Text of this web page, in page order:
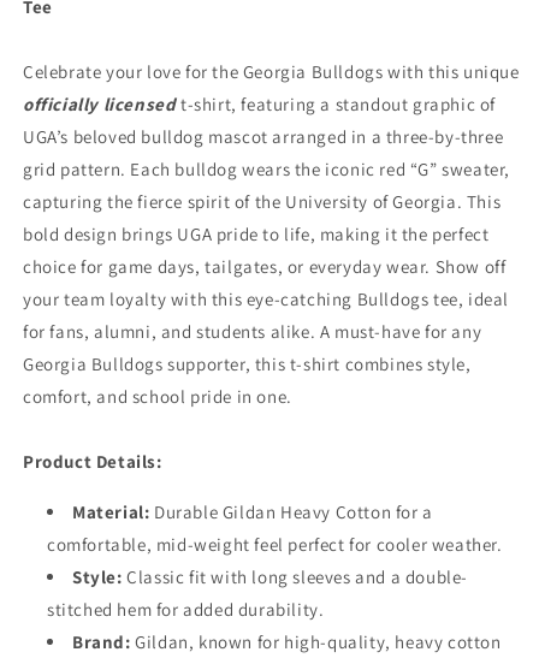
Sleeve
Tee
Celebrate your love for the Georgia Bulldogs with this unique
officially licensedt-shirt, featuring a standout graphic of
UGA’s beloved bulldog mascot arranged in a three-by-three
grid pattern. Each bulldog wears the iconic red “G” sweater,
capturing the fierce spirit of the University of Georgia. This
bold design brings UGA pride to life, making it the perfect
choice for game days, tailgates, or everyday wear. Show off
your team loyalty with this eye-catching Bulldogs tee, ideal
for fans, alumni, and students alike. A must-have for any
Georgia Bulldogs supporter, this t-shirt combines style,
comfort, and school pride in one.
Product Details:
Material: Durable Gildan Heavy Cotton for a
comfortable, mid-weight feel perfect for cooler weather.
Style: Classic fit with long sleeves and a double-
stitched hem for added durability.
Brand: Gildan, known for high-quality, heavy cotton